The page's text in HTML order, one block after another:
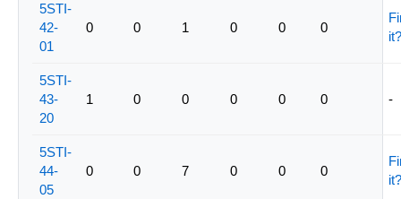
5STI-
42-
01
0 0 1 0 0 0
it?
5STI-
43-
20
1 0 0 0 0 0 -
5STI-
44-
05
0 0 7 0 0 0
it?